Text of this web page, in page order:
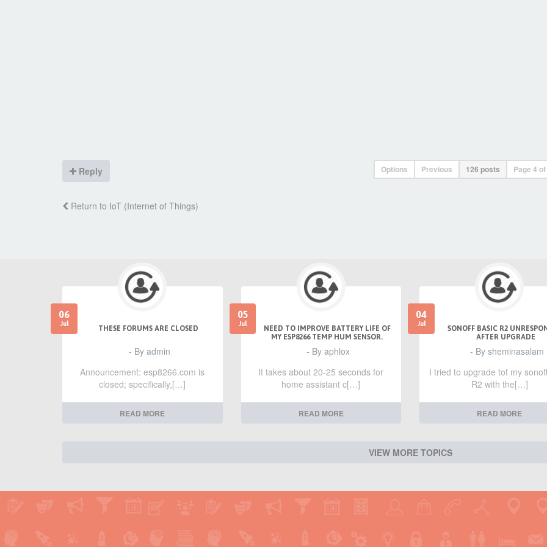
Reply Options Previous 126 posts Page 4 of
Return to IoT (Internet of Things)
06
Jul
THESE FORUMS ARE CLOSED
- By admin
Announcement: esp8266.com is
closed; specifically,[…]
READ MORE
05
Jul
NEED TO IMPROVE BATTERY LIFE OF
MY ESP8266 TEMP HUM SENSOR.
- By aphlox
It takes about 20-25 seconds for
home assistant c[…]
READ MORE
04
Jul
SONOFF BASIC R2
AFTER UPGRADE
- By sheminasalam
I tried to upgrade tof my
R2 with the[…]
READ MORE
VIEW MORE TOPICS